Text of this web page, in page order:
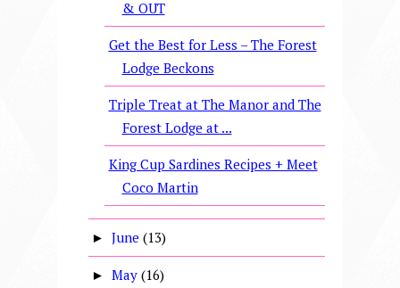
& OUT
Get the Best for Less – The Forest
Lodge Beckons
Triple Treat at The Manor and The
Forest Lodge at ...
King Cup Sardines Recipes + Meet
Coco Martin
► June (13)
► May (16)